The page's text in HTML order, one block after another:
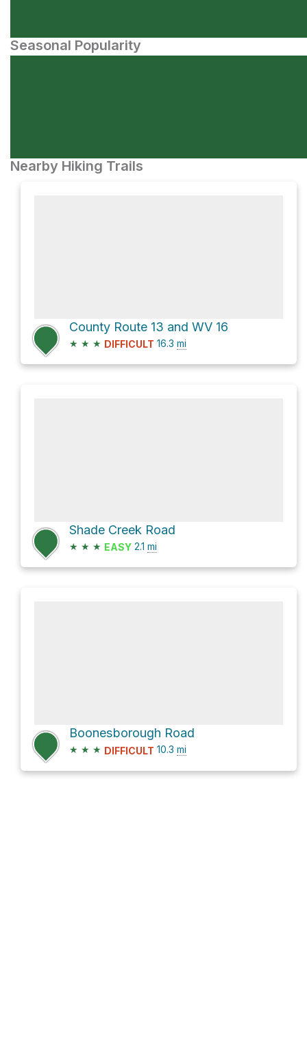
Seasonal Popularity
Nearby Hiking Trails
County Route 13 and WV 16
★ ★ ★ DIFFICULT 16.3 mi
Shade Creek Road
★ ★ ★ EASY 2.1 mi
Boonesborough Road
★ ★ ★ DIFFICULT 10.3 mi